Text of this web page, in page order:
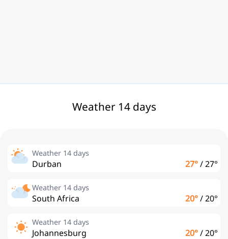
Weather 14 days
Weather 14 days
Durban 27°/27°
Weather 14 days
South Africa 20°/20°
Weather 14 days
Johannesburg 20°/20°